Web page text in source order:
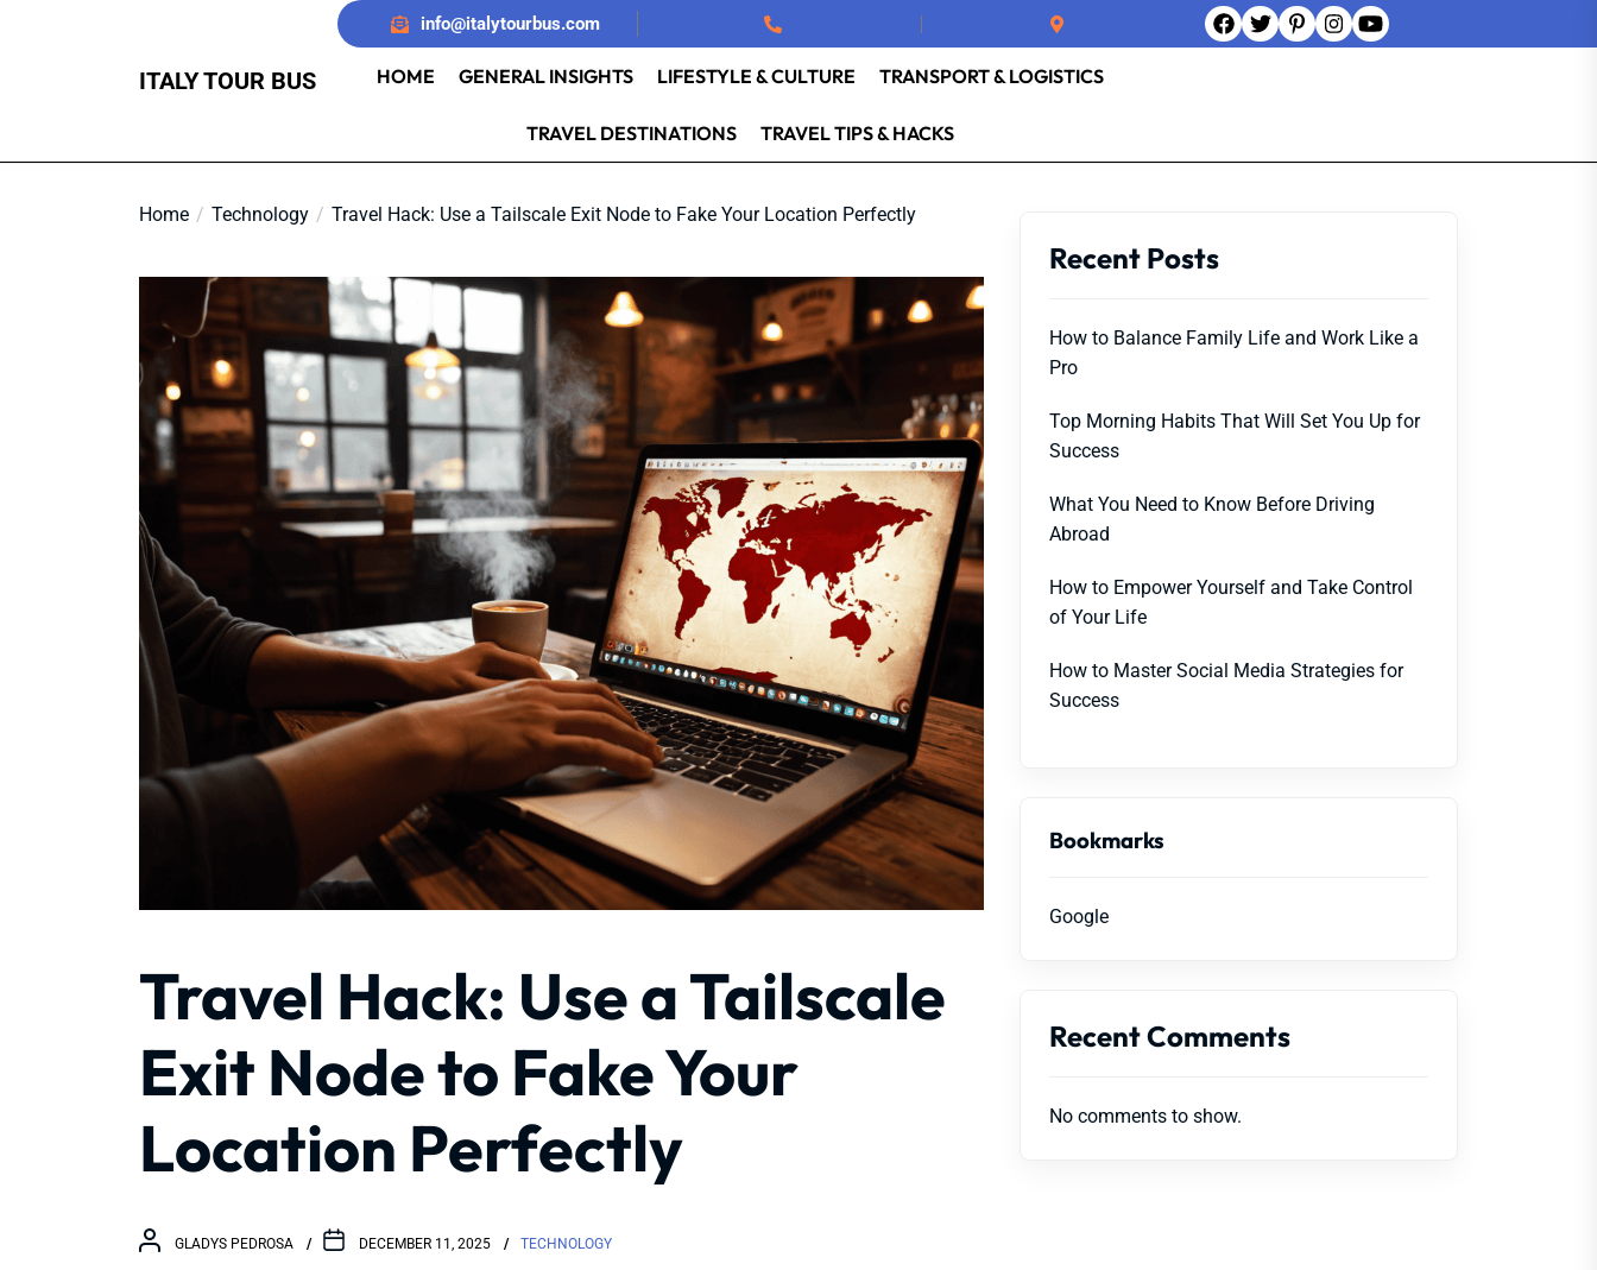
ITALY TOUR BUS
info@italytourbus.com
HOME GENERAL INSIGHTS LIFESTYLE & CULTURE TRANSPORT & LOGISTICS
TRAVEL DESTINATIONS TRAVEL TIPS & HACKS
Home Technology Travel Hack: Use a Tailscale Exit Node to Fake Your Location Perfectly
Travel Hack: Use a Tailscale
Exit Node to Fake Your
Location Perfectly
GLADYS PEDROSA DECEMBER 11, 2025 TECHNOLOGY
Recent Posts
How to Balance Family Life and Work Like a
Pro
Top Morning Habits That Will Set You Up for
Success
What You Need to Know Before Driving
Abroad
How to Empower Yourself and Take Control
of Your Life
How to Master Social Media Strategies for
Success
Bookmarks
Google
Recent Comments
No comments to show.